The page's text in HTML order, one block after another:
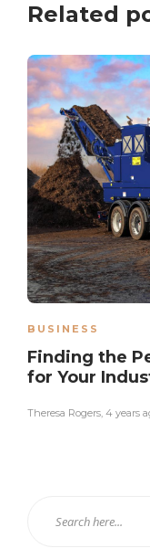
Related
BUSINESS
Finding the
for Your
Theresa Rogers, 4 years